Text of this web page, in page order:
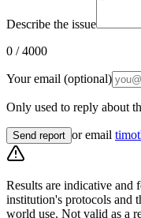
Describe the issue
0 / 4000
Your email (optional)
Only used to reply about
Send report or email
Results are indicative and
institution's protocols and
world use. Not valid as a